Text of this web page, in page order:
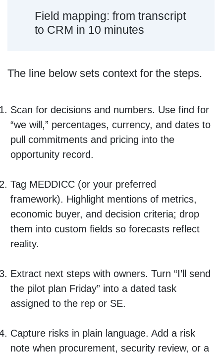
Field mapping: from transcript
to CRM in 10 minutes
The line below sets context for the steps.
Scan for decisions and numbers. Use find for
“we will,” percentages, currency, and dates to
pull commitments and pricing into the
opportunity record.
Tag MEDDICC (or your preferred
framework). Highlight mentions of metrics,
economic buyer, and decision criteria; drop
them into custom fields so forecasts reflect
reality.
Extract next steps with owners. Turn “I’ll send
the pilot plan Friday” into a dated task
assigned to the rep or SE.
Capture risks in plain language. Add a risk
note when procurement, security review, or a